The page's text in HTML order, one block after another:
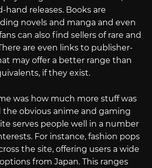
hand releases. Books are
novels and manga and even
can also find sellers of rare and
are even links to publisher-
may offer a better range than
if they exist.
was how much more stuff was
the obvious anime and gaming
serves people well in a number
For instance, fashion pops
the site, offering users a wide
from Japan. This ranges